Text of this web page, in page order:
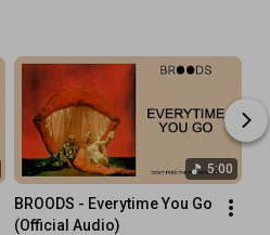
5:00
BROODS - Everytime You Go
(Official Audio)